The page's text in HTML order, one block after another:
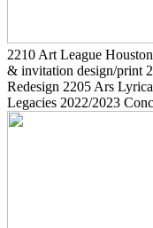
2210 Art League
& invitation design/print
Redesign 2205 Ars
Legacies 2022/2023